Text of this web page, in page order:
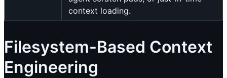
context loading.
Filesystem-Based Context
Engineering